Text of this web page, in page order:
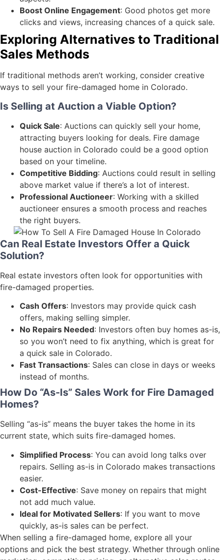
Boost Online Engagement: Good photos get more
clicks and views, increasing chances of a quick sale.
Exploring Alternatives to Traditional
Sales Methods
If traditional methods aren’t working, consider creative
ways to sell your fire-damaged home in Colorado.
Is Selling at Auction a Viable Option?
Quick Sale: Auctions can quickly sell your home,
attracting buyers looking for deals. Fire damage
house auction in Colorado could be a good option
based on your timeline.
Competitive Bidding: Auctions could result in selling
above market value if there’s a lot of interest.
Professional Auctioneer: Working with a skilled
auctioneer ensures a smooth process and reaches
the right buyers.
Can Real Estate Investors Offer a Quick
Solution?
Real estate investors often look for opportunities with
fire-damaged properties.
Cash Offers: Investors may provide quick cash
offers, making selling simpler.
No Repairs Needed: Investors often buy homes as-is,
so you won’t need to fix anything, which is great for
a quick sale in Colorado.
Fast Transactions: Sales can close in days or weeks
instead of months.
How Do “As-Is” Sales Work for Fire Damaged
Homes?
Selling “as-is” means the buyer takes the home in its
current state, which suits fire-damaged homes.
Simplified Process: You can avoid long talks over
repairs. Selling as-is in Colorado makes transactions
easier.
Cost-Effective: Save money on repairs that might
not add much value.
Ideal for Motivated Sellers: If you want to move
quickly, as-is sales can be perfect.
When selling a fire-damaged home, explore all your
options and pick the best strategy. Whether through online